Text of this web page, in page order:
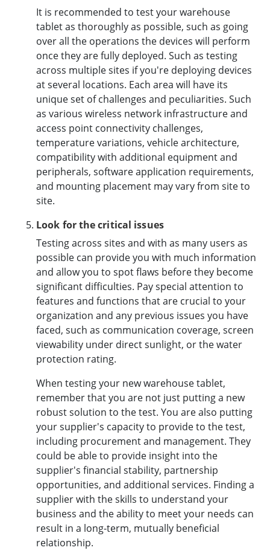
It is recommended to test your warehouse
tablet as thoroughly as possible, such as going
over all the operations the devices will perform
once they are fully deployed. Such as testing
across multiple sites if you're deploying devices
at several locations. Each area will have its
unique set of challenges and peculiarities. Such
as various wireless network infrastructure and
access point connectivity challenges,
temperature variations, vehicle architecture,
compatibility with additional equipment and
peripherals, software application requirements,
and mounting placement may vary from site to
site.
Look for the critical issues
Testing across sites and with as many users as
possible can provide you with much information
and allow you to spot flaws before they become
significant difficulties. Pay special attention to
features and functions that are crucial to your
organization and any previous issues you have
faced, such as communication coverage, screen
viewability under direct sunlight, or the water
protection rating.
When testing your new warehouse tablet,
remember that you are not just putting a new
robust solution to the test. You are also putting
your supplier's capacity to provide to the test,
including procurement and management. They
could be able to provide insight into the
supplier's financial stability, partnership
opportunities, and additional services. Finding a
supplier with the skills to understand your
business and the ability to meet your needs can
result in a long-term, mutually beneficial
relationship.